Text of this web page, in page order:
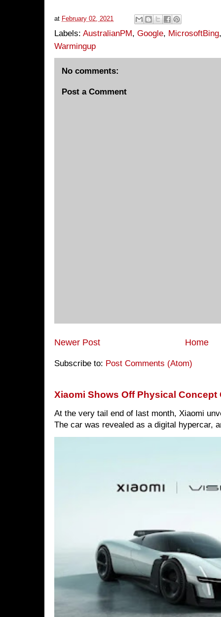
at February 02, 2021
Labels: AustralianPM, Google, MicrosoftBing
Warmingup
No comments:
Post a Comment
Newer Post Home
Subscribe to: Post Comments (Atom)
Xiaomi Shows Off Physical Concept
At the very tail end of last month, Xiaomi
The car was revealed as a digital hypercar,